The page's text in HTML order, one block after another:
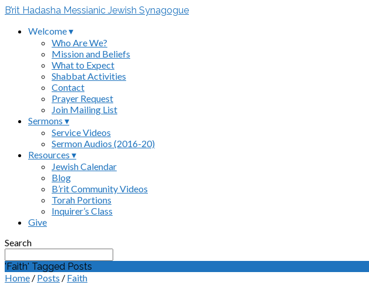
B’rit Hadasha Messianic Jewish Synagogue
Welcome ▾
Who Are We?
Mission and Beliefs
What to Expect
Shabbat Activities
Contact
Prayer Request
Join Mailing List
Sermons ▾
Service Videos
Sermon Audios (2016-20)
Resources ▾
Jewish Calendar
Blog
B’rit Community Videos
Torah Portions
Inquirer’s Class
Give
Search
'Faith' Tagged Posts
Home / Posts / Faith